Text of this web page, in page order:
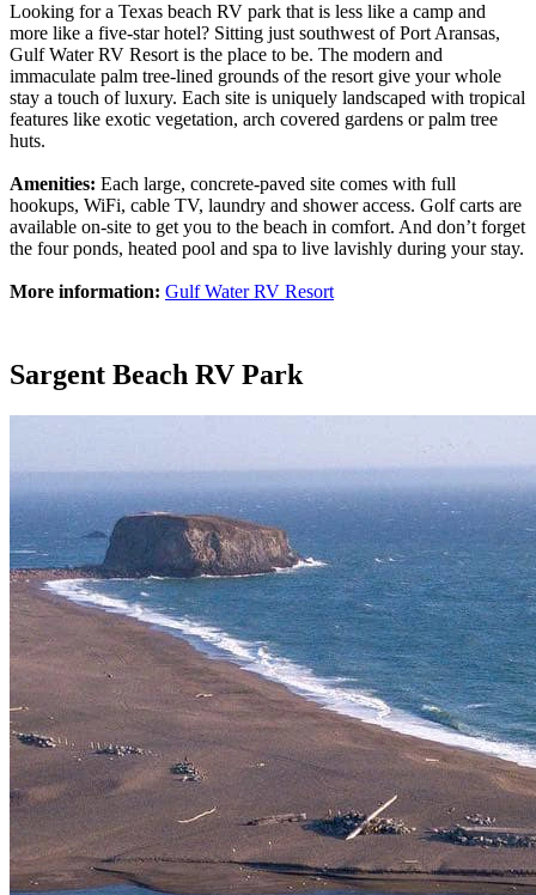
Looking for a Texas beach RV park that is less like a camp and
more like a five-star hotel? Sitting just southwest of Port Aransas,
Gulf Water RV Resort is the place to be. The modern and
immaculate palm tree-lined grounds of the resort give your whole
stay a touch of luxury. Each site is uniquely landscaped with tropical
features like exotic vegetation, arch covered gardens or palm tree
huts.
Amenities: Each large, concrete-paved site comes with full
hookups, WiFi, cable TV, laundry and shower access. Golf carts are
available on-site to get you to the beach in comfort. And don’t forget
the four ponds, heated pool and spa to live lavishly during your stay.
More information: Gulf Water RV Resort
Sargent Beach RV Park